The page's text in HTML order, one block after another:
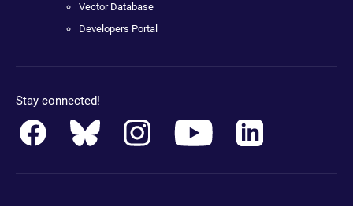
Vector Database
Developers Portal
Stay connected!